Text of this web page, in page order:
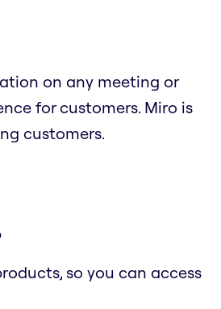
on any meeting or
for customers. Miro is
customers.
so you can access